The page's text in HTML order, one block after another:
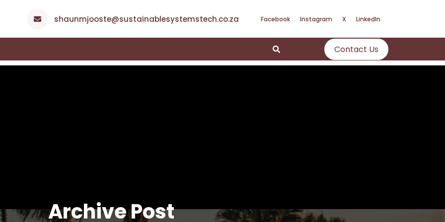
shaunmjooste@sustainablesystemstech.co.za Facebook Instagram X LinkedIn
Contact Us
Archive Post